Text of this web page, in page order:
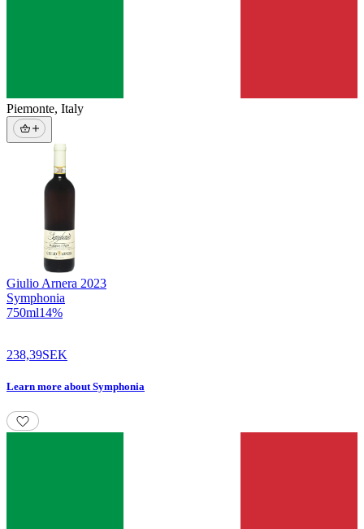
Piemonte, Italy
Giulio Arnera 2023
Symphonia
750ml14%
238,39SEK
Learn more aboutSymphonia